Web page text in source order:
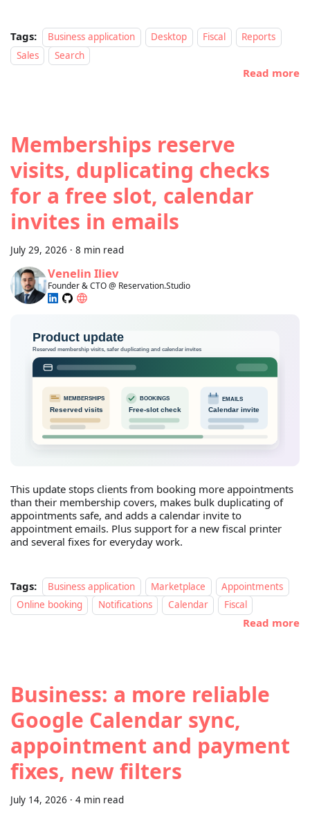
Tags: Business application Desktop Fiscal
Reports
Sales
Search
Read more
Memberships reserve
visits, duplicating checks
for a free slot, calendar
invites in emails
July 29, 2026 · 8 min read
Venelin Iliev
Founder & CTO @ Reservation.Studio
This update stops clients from booking more appointments
than their membership covers, makes bulk duplicating of
appointments safe, and adds a calendar invite to
appointment emails. Plus support for a new fiscal printer
and several fixes for everyday work.
Tags: Business application Marketplace
Appointments
Online booking
Notifications Calendar Fiscal
Read more
Business: a more reliable
Google Calendar sync,
appointment and payment
fixes, new filters
July 14, 2026 · 4 min read